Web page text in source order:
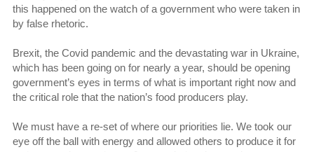
this happened on the watch of a government who were taken in
by false rhetoric.
Brexit, the Covid pandemic and the devastating war in Ukraine,
which has been going on for nearly a year, should be opening
government’s eyes in terms of what is important right now and
the critical role that the nation’s food producers play.
We must have a re-set of where our priorities lie. We took our
eye off the ball with energy and allowed others to produce it for